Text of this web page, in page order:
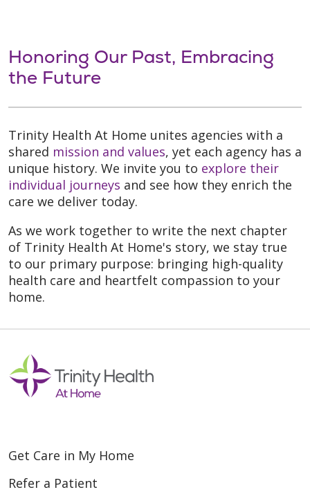
Honoring Our Past, Embracing
the Future
Trinity Health At Home unites agencies with a
shared mission and values, yet each agency has a
unique history. We invite you to explore their
individual journeys and see how they enrich the
care we deliver today.
As we work together to write the next chapter
of Trinity Health At Home's story, we stay true
to our primary purpose: bringing high-quality
health care and heartfelt compassion to your
home.
Get Care in My Home
Refer a Patient